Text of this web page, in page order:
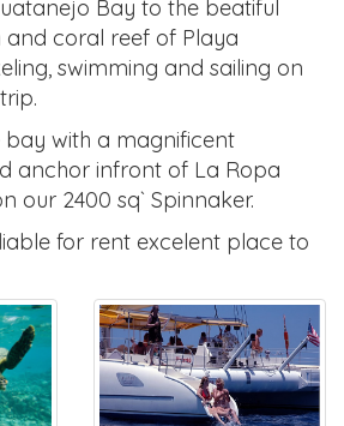
Bay to the beatiful
and coral reef of Playa
swimming and sailing on
with a magnificent
anchor infront of La Ropa
our 2400 sq` Spinnaker.
for rent excelent place to